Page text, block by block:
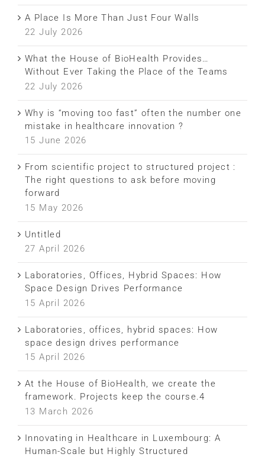
A Place Is More Than Just Four Walls
22 July 2026
What the House of BioHealth Provides…
Without Ever Taking the Place of the Teams
22 July 2026
Why is “moving too fast” often the number one
mistake in healthcare innovation ?
15 June 2026
From scientific project to structured project :
The right questions to ask before moving
forward
15 May 2026
Untitled
27 April 2026
Laboratories, Offices, Hybrid Spaces: How
Space Design Drives Performance
15 April 2026
Laboratories, offices, hybrid spaces: How
space design drives performance
15 April 2026
At the House of BioHealth, we create the
framework. Projects keep the course.4
13 March 2026
Innovating in Healthcare in Luxembourg: A
Human-Scale but Highly Structured